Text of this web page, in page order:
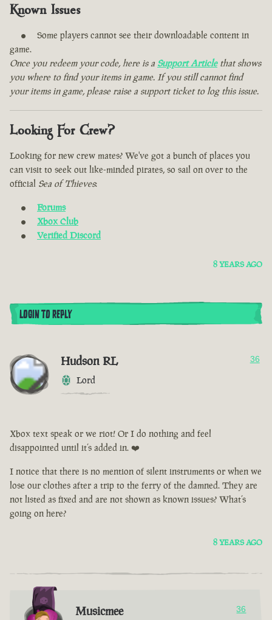
Known Issues
Some players cannot see their downloadable content in
game.
Once you redeem your code, here is a Support Articlethat shows
you where to find your items in game. If you still cannot find
your items in game, please raise a support ticket to log this issue.
Looking For Crew?
Looking for new crew mates? We've got a bunch of places you
can visit to seek out like-minded pirates, so sail on over to the
official Sea of Thieves:
Forums
Xbox Club
Verified Discord
8 YEARS AGO
LOGIN TO REPLY
Hudson RL
Lord
36
Xbox text speak or we riot! Or I do nothing and feel
disappointed until it’s added in. ❤️
I notice that there is no mention of silent instruments or when we
lose our clothes after a trip to the ferry of the damned. They are
not listed as fixed and are not shown as known issues? What’s
going on here?
8 YEARS AGO
Musicmee 36